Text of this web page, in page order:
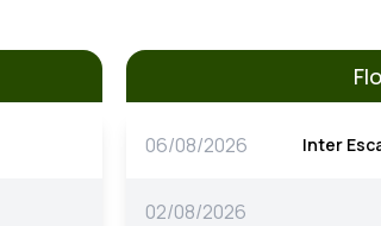
06/08/2026 Inter
02/08/2026